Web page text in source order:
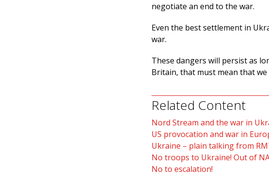
negotiate an end to the war.
Even the best settlement in
war.
These dangers will persist as
Britain, that must mean that
Related Content
Nord Stream and the war in
US provocation and war in
Ukraine – plain talking from
No troops to Ukraine! Out of
No to escalation!